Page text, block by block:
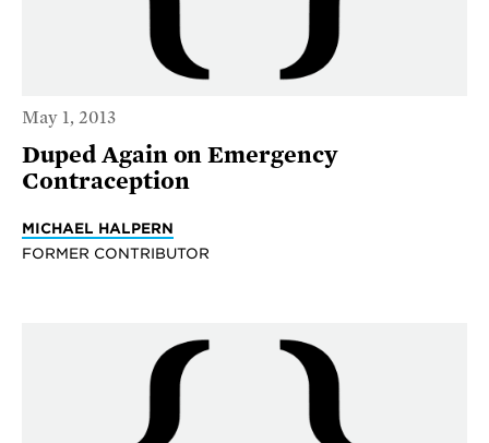
May 1, 2013
Duped Again on Emergency
Contraception
MICHAEL HALPERN
FORMER CONTRIBUTOR